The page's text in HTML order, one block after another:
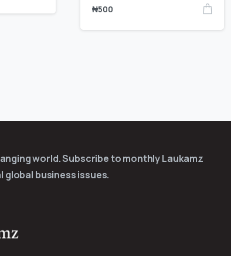
₦500
world. Subscribe to monthly Laukamz
business issues.